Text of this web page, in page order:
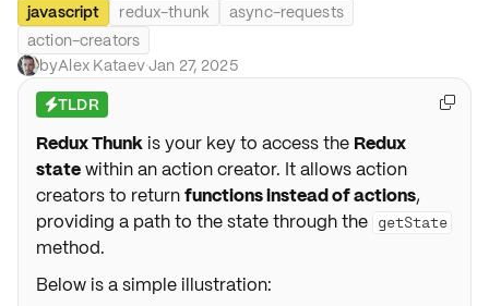
javascript redux-thunk
async-requests
action-creators
byAlex Kataev·Jan 27, 2025
⚡TLDR
Redux Thunkis your key to access the Redux
statewithin an action creator. It allows action
creators to returnfunctions instead of actions,
providing a path to the state through the getState
method.
Below is a simple illustration:
